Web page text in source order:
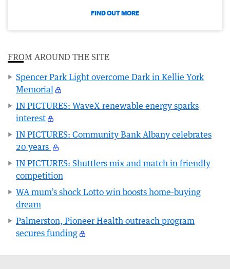
FIND OUT MORE
FROM AROUND THE SITE
Spencer Park Light overcome Dark in Kellie York
Memorial
IN PICTURES: WaveX renewable energy sparks
interest
IN PICTURES: Community Bank Albany celebrates
20 years
IN PICTURES: Shuttlers mix and match in friendly
competition
WA mum’s shock Lotto win boosts home-buying
dream
Palmerston, Pioneer Health outreach program
secures funding